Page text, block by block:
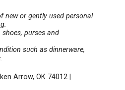
new or gently used personal
purses and
such as dinnerware,
Arrow, OK 74012